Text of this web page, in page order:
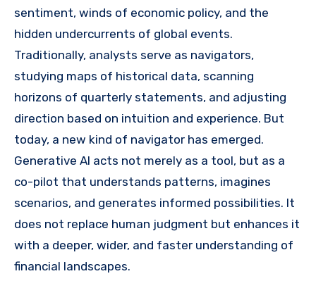
sentiment, winds of economic policy, and the
hidden undercurrents of global events.
Traditionally, analysts serve as navigators,
studying maps of historical data, scanning
horizons of quarterly statements, and adjusting
direction based on intuition and experience. But
today, a new kind of navigator has emerged.
Generative AI acts not merely as a tool, but as a
co-pilot that understands patterns, imagines
scenarios, and generates informed possibilities. It
does not replace human judgment but enhances it
with a deeper, wider, and faster understanding of
financial landscapes.